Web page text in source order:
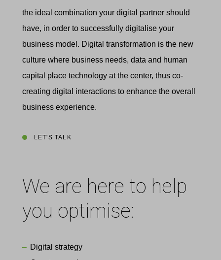
the ideal combination your digital partner should
have, in order to successfully digitalise your
business model. Digital transformation is the new
culture where business needs, data and human
capital place technology at the center, thus co-
creating digital interactions to enhance the overall
business experience.
LET'S TALK
We are here to help
you optimise:
Digital strategy